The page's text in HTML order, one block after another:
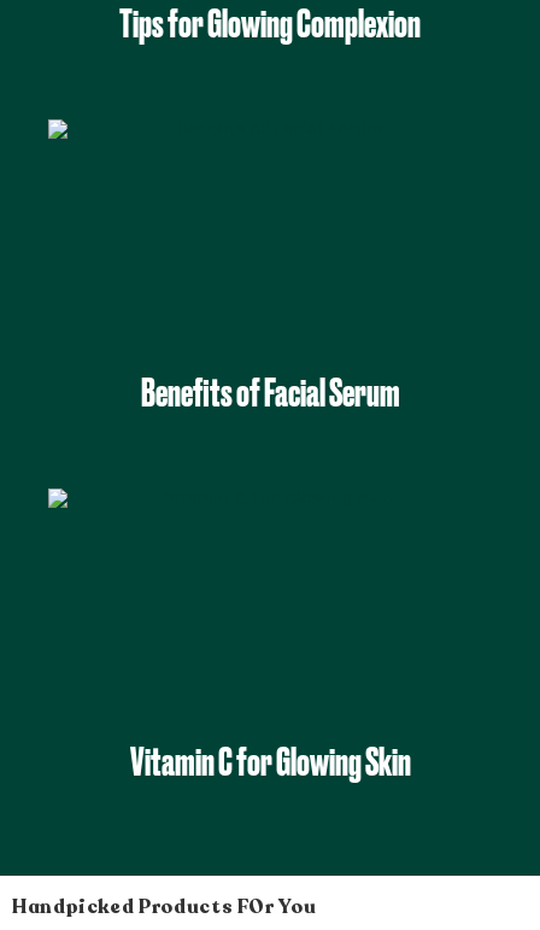
Tips for Glowing Complexion
Benefits of Facial Serum
Vitamin C for Glowing Skin
Handpicked Products FOr You